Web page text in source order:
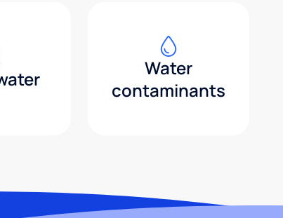
Water
contaminants